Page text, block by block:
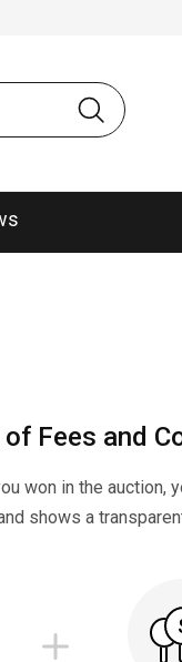
Fees and
won in the
shows a